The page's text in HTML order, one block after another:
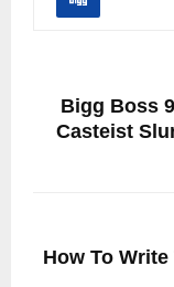
Bigg Boss
Casteist
How To